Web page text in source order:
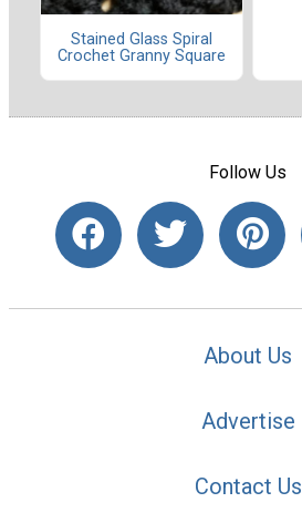
Stained Glass Spiral
Crochet Granny Square
Follow Us
About Us
Advertise
Contact Us